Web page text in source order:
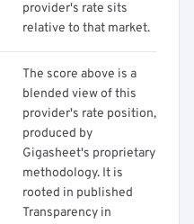
provider's rate sits
relative to that market.
The score above is a
blended view of this
provider's rate position,
produced by
Gigasheet's proprietary
methodology. It is
rooted in published
Transparency in